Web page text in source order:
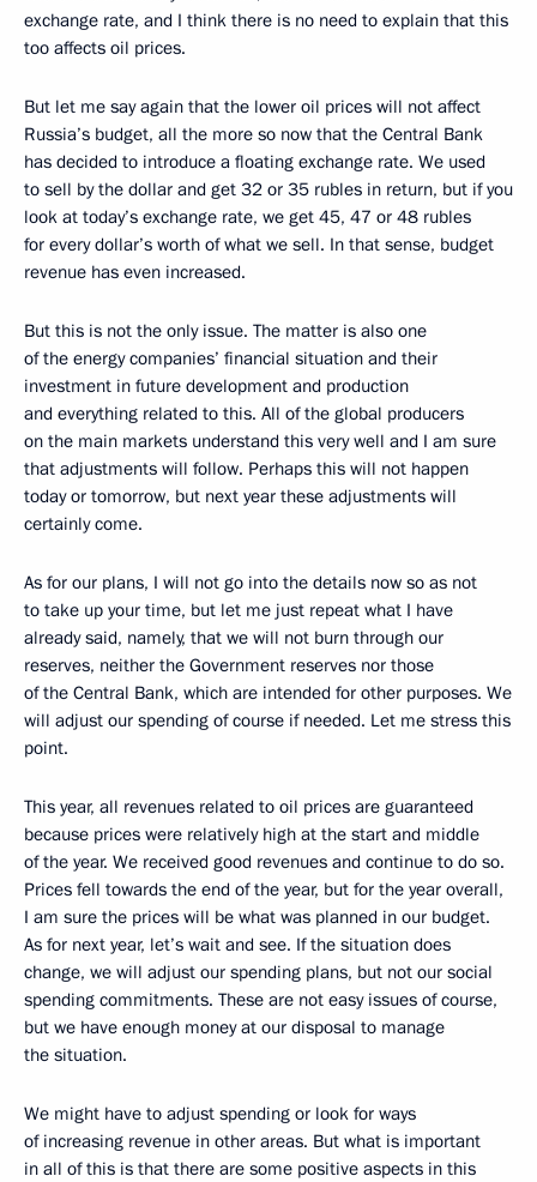
exchange rate, and I think there is no need to explain that this
too affects oil prices.
But let me say again that the lower oil prices will not affect
Russia’s budget, all the more so now that the Central Bank
has decided to introduce a floating exchange rate. We used
to sell by the dollar and get 32 or 35 rubles in return, but if you
look at today’s exchange rate, we get 45, 47 or 48 rubles
for every dollar’s worth of what we sell. In that sense, budget
revenue has even increased.
But this is not the only issue. The matter is also one
of the energy companies’ financial situation and their
investment in future development and production
and everything related to this. All of the global producers
on the main markets understand this very well and I am sure
that adjustments will follow. Perhaps this will not happen
today or tomorrow, but next year these adjustments will
certainly come.
As for our plans, I will not go into the details now so as not
to take up your time, but let me just repeat what I have
already said, namely, that we will not burn through our
reserves, neither the Government reserves nor those
of the Central Bank, which are intended for other purposes. We
will adjust our spending of course if needed. Let me stress this
point.
This year, all revenues related to oil prices are guaranteed
because prices were relatively high at the start and middle
of the year. We received good revenues and continue to do so.
Prices fell towards the end of the year, but for the year overall,
I am sure the prices will be what was planned in our budget.
As for next year, let’s wait and see. If the situation does
change, we will adjust our spending plans, but not our social
spending commitments. These are not easy issues of course,
but we have enough money at our disposal to manage
the situation.
We might have to adjust spending or look for ways
of increasing revenue in other areas. But what is important
in all of this is that there are some positive aspects in this